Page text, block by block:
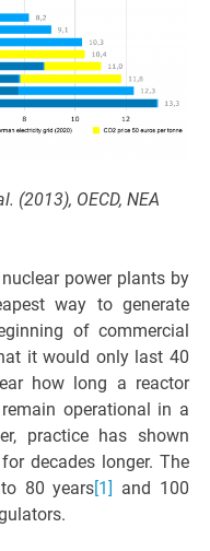
(2013), OECD, NEA
power plants by
way to generate
of commercial
it would only last 40
how long a reactor
operational in a
practice has shown
decades longer. The
80 years[1] and 100